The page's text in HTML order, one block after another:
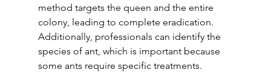
method targets the queen and the entire
colony, leading to complete eradication.
Additionally, professionals can identify the
species of ant, which is important because
some ants require specific treatments.